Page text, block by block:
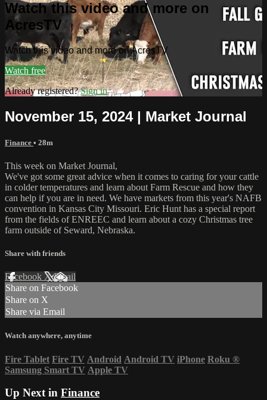
Watch this video and more on
AcresTV
Watch this video and more on AcresTV
Watch free
Already registered?Sign in
November 15, 2024 | Market Journal
Finance • 28m
This week on Market Journal,
We've got some great advice when it comes to caring for your cattle
in colder temperatures and learn about Farm Rescue and how they
can help if you are in need. We have markets from this year's NAFB
convention in Kansas City Missouri. Eric Hunt has a special report
from the fields of ENREEC and learn about a cozy Christmas tree
farm outside of Seward, Nebraska.
Share with friends
Facebook XEmail
Share on Facebook
Share on X
Share via Email
Watch anywhere, anytime
Fire Tablet Fire TV Android Android TV iPhone Roku ®
Samsung Smart TV Apple TV
Up Next in Finance